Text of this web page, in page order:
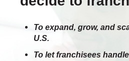
To expand, grow, and
U.S.
To let franchisees